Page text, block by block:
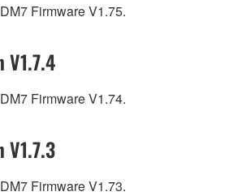
Firmware V1.75.
V1.7.4
Firmware V1.74.
V1.7.3
Firmware V1.73.